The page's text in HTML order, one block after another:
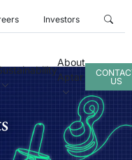
Investors
About
Aptar
US